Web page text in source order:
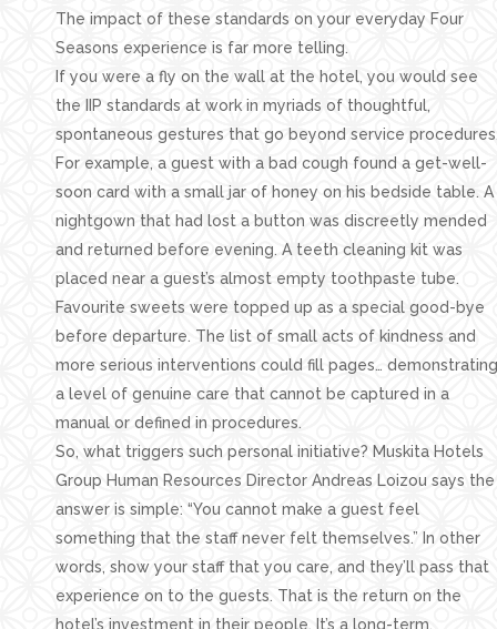
The impact of these standards on your everyday Four
Seasons experience is far more telling.
If you were a fly on the wall at the hotel, you would see
the IIP standards at work in myriads of thoughtful,
spontaneous gestures that go beyond service
For example, a guest with a bad cough found a get-well-
soon card with a small jar of honey on his bedside table. A
nightgown that had lost a button was discreetly mended
and returned before evening. A teeth cleaning kit was
placed near a guest’s almost empty toothpaste tube.
Favourite sweets were topped up as a special good-bye
before departure. The list of small acts of kindness and
more serious interventions could fill pages… demonstrating
a level of genuine care that cannot be captured in a
manual or defined in procedures.
So, what triggers such personal initiative? Muskita Hotels
Group Human Resources Director Andreas Loizou says the
answer is simple: “You cannot make a guest feel
something that the staff never felt themselves.” In other
words, show your staff that you care, and they’ll pass that
experience on to the guests. That is the return on the
hotel’s investment in their people. It’s a long-term,